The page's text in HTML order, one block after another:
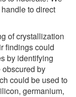
to direct
of crystallization
findings could
by identifying
obscured by
could be used to
germanium,